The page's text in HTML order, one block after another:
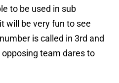
to be used in sub
will be very fun to see
is called in 3rd and
team dares to